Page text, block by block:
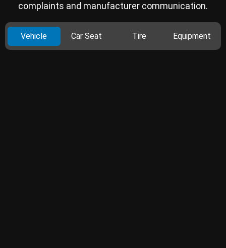
complaints and manufacturer communication.
Vehicle Car Seat Tire Equipment